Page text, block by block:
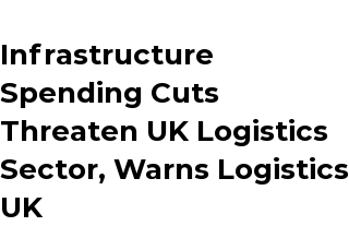
Infrastructure
Spending Cuts
Threaten UK Logistics
Sector, Warns Logistics
UK